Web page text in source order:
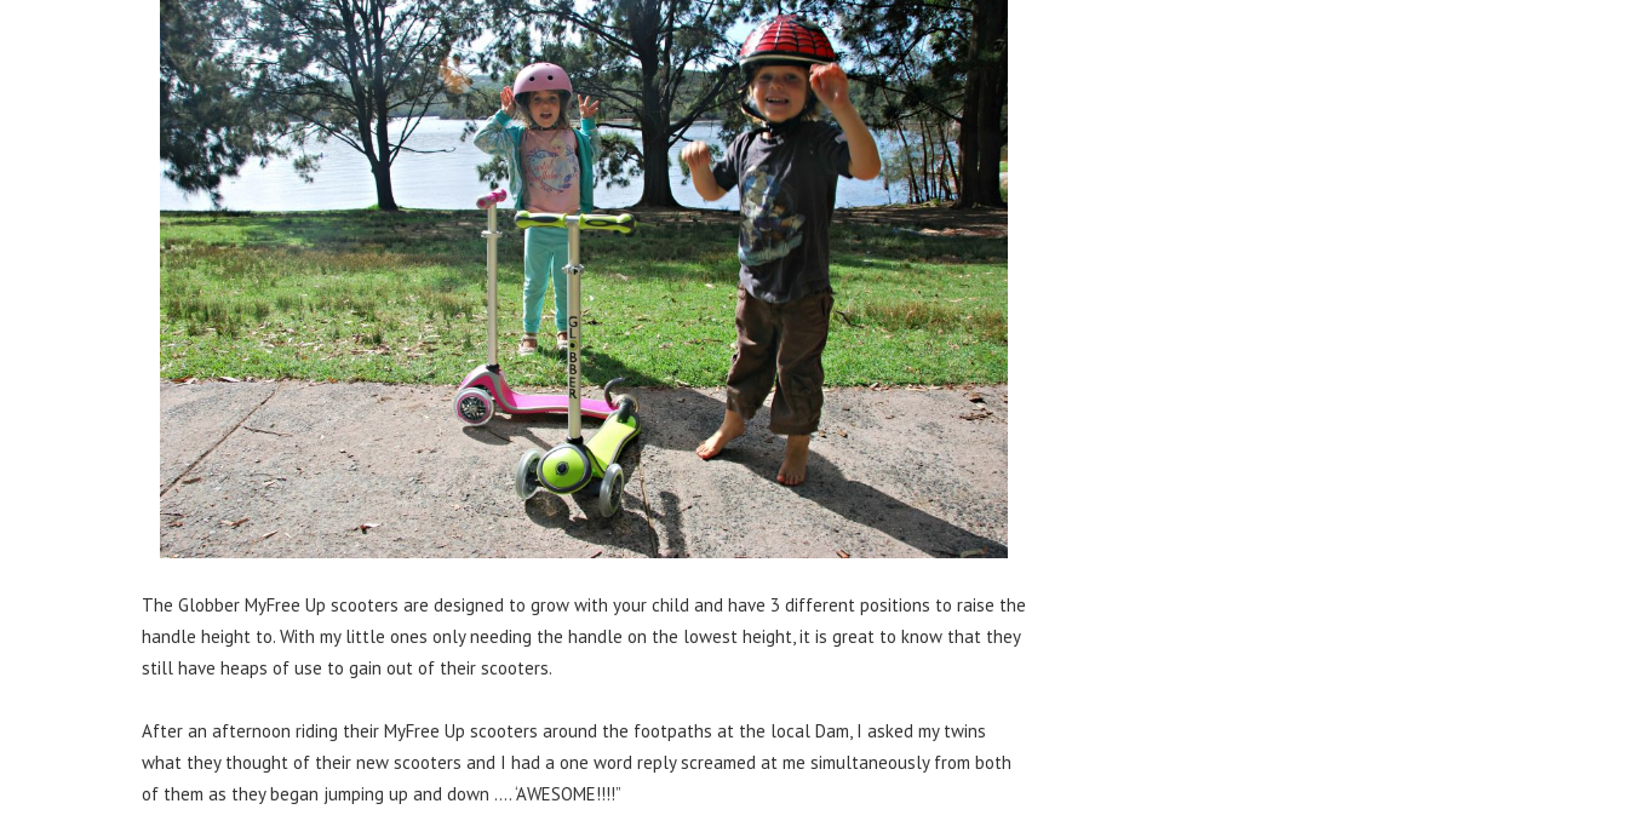
The Globber MyFree Up scooters are designed to grow with your child and have 3 different positions to raise the
handle height to. With my little ones only needing the handle on the lowest height, it is great to know that they
still have heaps of use to gain out of their scooters.
After an afternoon riding their MyFree Up scooters around the footpaths at the local Dam, I asked my twins
what they thought of their new scooters and I had a one word reply screamed at me simultaneously from both
of them as they began jumping up and down …. ‘AWESOME!!!!”